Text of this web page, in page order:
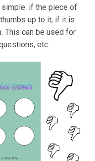
simple: if the piece of
up to it; if it is
This can be used for
etc.